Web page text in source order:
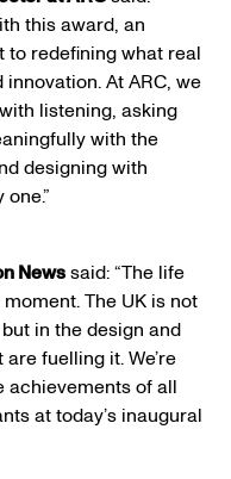
this award, an
redefining what real
At ARC, we
listening, asking
with the
designing with
Newssaid: “The life
The UK is not
in the design and
fuelling it. We’re
achievements of all
at today’s inaugural